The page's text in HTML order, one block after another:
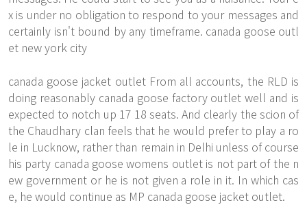
x is under no obligation to respond to your messages and
certainly isn't bound by any timeframe. canada goose outl
et new york city
canada goose jacket outlet From all accounts, the RLD is
doing reasonably canada goose factory outlet well and is
expected to notch up 17 18 seats. And clearly the scion of
the Chaudhary clan feels that he would prefer to play a ro
le in Lucknow, rather than remain in Delhi unless of course
his party canada goose womens outlet is not part of the n
ew government or he is not given a role in it. In which cas
e, he would continue as MP canada goose jacket outlet.